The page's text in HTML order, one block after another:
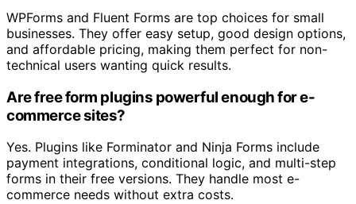
WPForms and Fluent Forms are top choices for small
businesses. They offer easy setup, good design options,
and affordable pricing, making them perfect for non-
technical users wanting quick results.
Are free form plugins powerful enough for e-
commerce sites?
Yes. Plugins like Forminator and Ninja Forms include
payment integrations, conditional logic, and multi-step
forms in their free versions. They handle most e-
commerce needs without extra costs.